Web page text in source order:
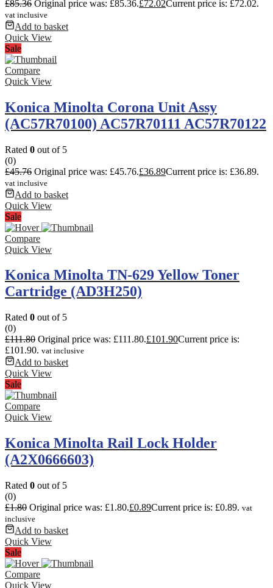
£85.36 Original price was: £85.36.£72.02Current price is: £72.02.
vat inclusive
Add to basket
Quick View
Sale
Compare
Quick View
Konica Minolta Corona Unit Assy
(AC57R70100) AC57R70111 AC57R70122
Rated 0 out of 5
(0)
£45.76 Original price was: £45.76.£36.89Current price is: £36.89.
vat inclusive
Add to basket
Quick View
Sale
Compare
Quick View
Konica Minolta TN-629 Yellow Toner
Cartridge (AD3H250)
Rated 0 out of 5
(0)
£111.80 Original price was: £111.80.£101.90Current price is:
£101.90. vat inclusive
Add to basket
Quick View
Sale
Compare
Quick View
Konica Minolta Rail Lock Holder
(A2X0666603)
Rated 0 out of 5
(0)
£1.80 Original price was: £1.80.£0.89Current price is: £0.89. vat
inclusive
Add to basket
Quick View
Sale
Compare
Quick View